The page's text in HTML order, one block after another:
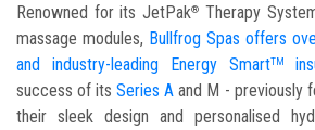
Renowned for its JetPak® Therapy
massage modules, Bullfrog Spas offers
and industry-leading Energy SmartTM
success of itsSeries Aand M - previously
their sleek design and personalised